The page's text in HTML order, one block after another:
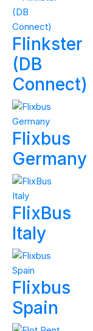
Flinkster
(DB
Connect)
Flixbus
Germany
FlixBus
Italy
Flixbus
Spain